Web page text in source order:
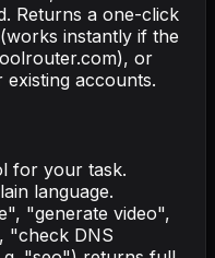
Returns a one-click
instantly if the
or
accounts.
for your task.
language.
"generate video",
"check DNS